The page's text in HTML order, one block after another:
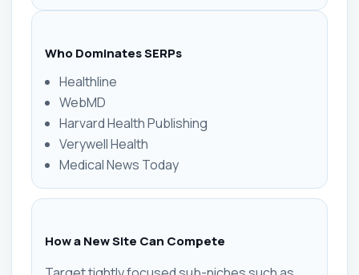
Who Dominates SERPs
Healthline
WebMD
Harvard Health Publishing
Verywell Health
Medical News Today
How a New Site Can Compete